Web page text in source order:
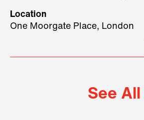
2026.
Location
One Moorgate Place, London
See